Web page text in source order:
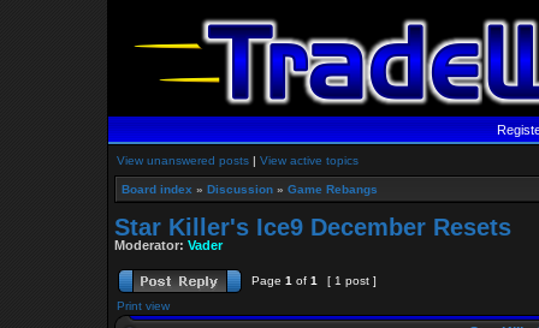
View unanswered posts | View active topics
Board index » Discussion » Game Rebangs
Star Killer's Ice9 December Resets
Moderator: Vader
Page 1 of 1
[ 1 post ]
Print view